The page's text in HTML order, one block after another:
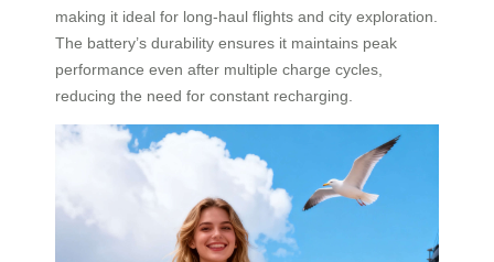
making it ideal for long-haul flights and city exploration.
The battery’s durability ensures it maintains peak
performance even after multiple charge cycles,
reducing the need for constant recharging.